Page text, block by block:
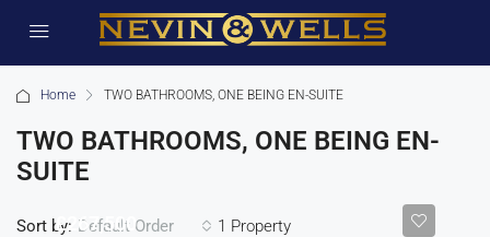
Home TWO BATHROOMS, ONE BEING EN-SUITE
TWO BATHROOMS, ONE BEING EN-
SUITE
1 Property
Sort by: Default Order
£267,500